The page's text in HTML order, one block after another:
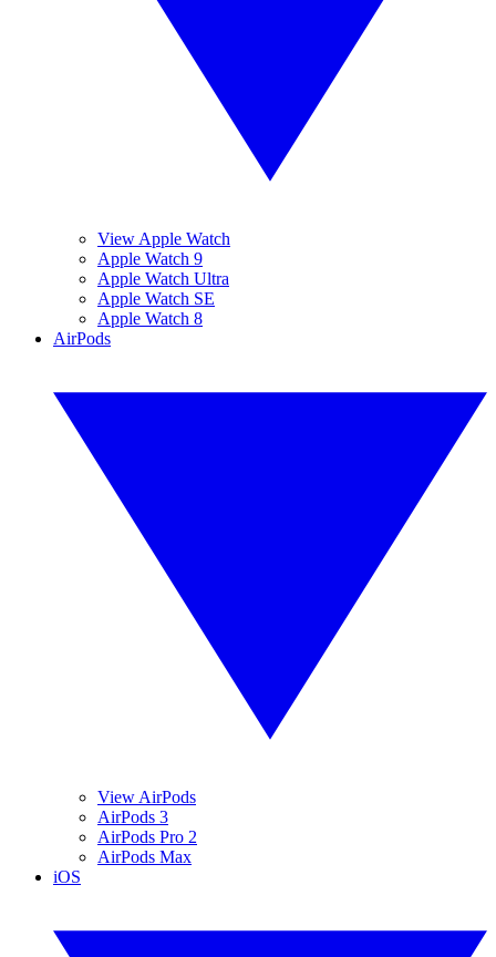
View Apple Watch
Apple Watch 9
Apple Watch Ultra
Apple Watch SE
Apple Watch 8
AirPods
View AirPods
AirPods 3
AirPods Pro 2
AirPods Max
iOS